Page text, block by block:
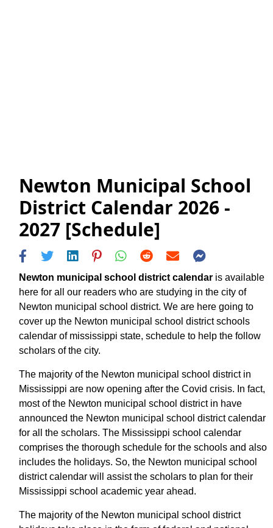
Newton Municipal School
District Calendar 2026 -
2027 [Schedule]
Newton municipal school district calendar is available
here for all our readers who are studying in the city of
Newton municipal school district. We are here going to
cover up the Newton municipal school district schools
calendar of mississippi state, schedule to help the follow
scholars of the city.
The majority of the Newton municipal school district in
Mississippi are now opening after the Covid crisis. In fact,
most of the Newton municipal school district in have
announced the Newton municipal school district calendar
for all the scholars. The Mississippi school calendar
comprises the thorough schedule for the schools and also
includes the holidays. So, the Newton municipal school
district calendar will assist the scholars to plan for their
Mississippi school academic year ahead.
The majority of the Newton municipal school district